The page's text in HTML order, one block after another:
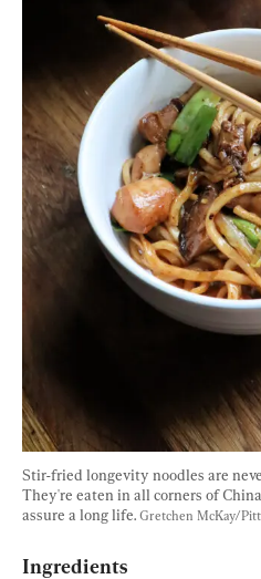
Stir-fried longevity noodles are
They're eaten in all corners of
assure a long life. Gretchen McKay/
Ingredients